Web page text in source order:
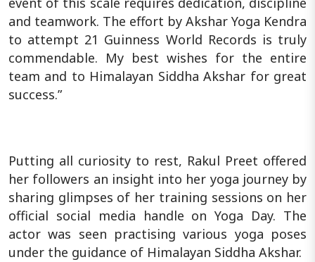
and teamwork. The effort by Akshar Yoga Kendra
to attempt 21 Guinness World Records is truly
commendable. My best wishes for the entire
team and to Himalayan Siddha Akshar for great
success.”
Putting all curiosity to rest, Rakul Preet offered
her followers an insight into her yoga journey by
sharing glimpses of her training sessions on her
official social media handle on Yoga Day. The
actor was seen practising various yoga poses
under the guidance of Himalayan Siddha Akshar.